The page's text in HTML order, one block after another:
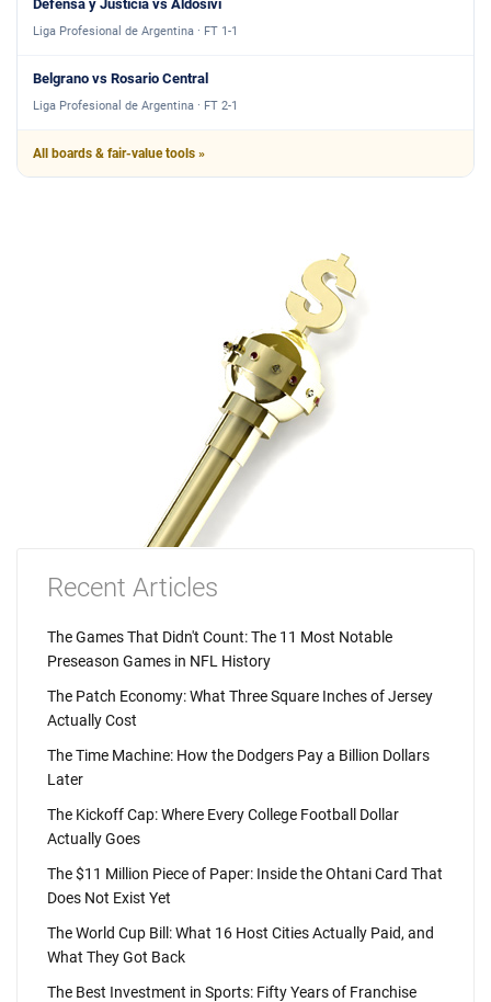
Defensa y Justicia vs Aldosivi
Liga Profesional de Argentina · FT 1-1
Belgrano vs Rosario Central
Liga Profesional de Argentina · FT 2-1
All boards & fair-value tools »
Recent Articles
The Games That Didn't Count: The 11 Most Notable
Preseason Games in NFL History
The Patch Economy: What Three Square Inches of Jersey
Actually Cost
The Time Machine: How the Dodgers Pay a Billion Dollars
Later
The Kickoff Cap: Where Every College Football Dollar
Actually Goes
The $11 Million Piece of Paper: Inside the Ohtani Card That
Does Not Exist Yet
The World Cup Bill: What 16 Host Cities Actually Paid, and
What They Got Back
The Best Investment in Sports: Fifty Years of Franchise